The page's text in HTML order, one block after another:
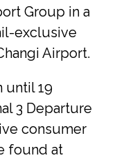
Group in a
exclusive
Airport.
until 19
3 Departure
consumer
found at